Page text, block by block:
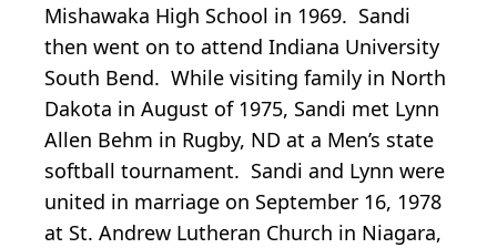
Mishawaka High School in 1969. Sandi
then went on to attend Indiana University
South Bend. While visiting family in North
Dakota in August of 1975, Sandi met Lynn
Allen Behm in Rugby, ND at a Men’s state
softball tournament. Sandi and Lynn were
united in marriage on September 16, 1978
at St. Andrew Lutheran Church in Niagara,